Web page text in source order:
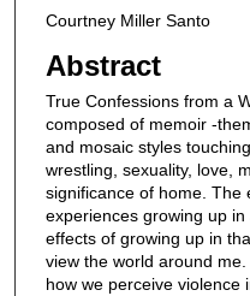
Courtney Miller Santo
Abstract
True Confessions from a
composed of memoir -
and mosaic styles
wrestling, sexuality, love,
significance of home. The
experiences growing up
effects of growing up in
view the world around
how we perceive violence